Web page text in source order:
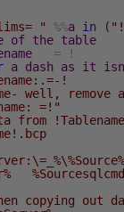
" %%a in (
of the table
=
!
a dash as it
isn
!
well, remove
=!"
!Tablename!
out data